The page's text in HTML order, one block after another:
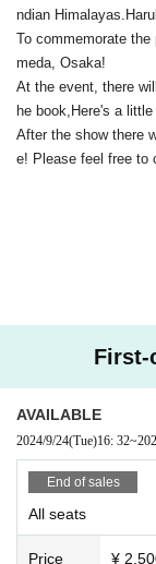
ndian Himalayas.
To commemorate
meda, Osaka!
At the event, there
he book, Here's a little
After the show there
e! Please feel free to
First-
AVAILABLE
2024/9/24(Tue)16: 32~
End of sales
All seats
Price ¥